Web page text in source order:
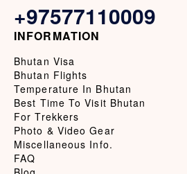
+97577110009
INFORMATION
Bhutan Visa
Bhutan Flights
Temperature In Bhutan
Best Time To Visit Bhutan
For Trekkers
Photo & Video Gear
Miscellaneous Info.
FAQ